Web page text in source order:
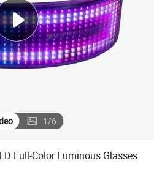
electric bike
smart phone
1/6
Full-Color Luminous Glasses